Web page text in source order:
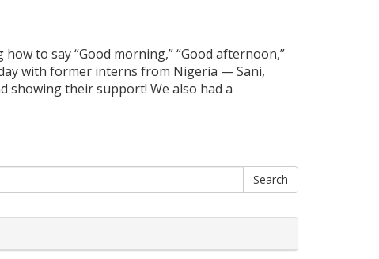
to say “Good morning,” “Good afternoon,”
with former interns from Nigeria — Sani,
showing their support! We also had a
Search